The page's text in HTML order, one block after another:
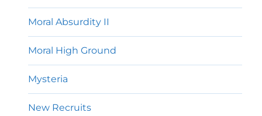
Moral Absurdity II
Moral High Ground
Mysteria
New Recruits